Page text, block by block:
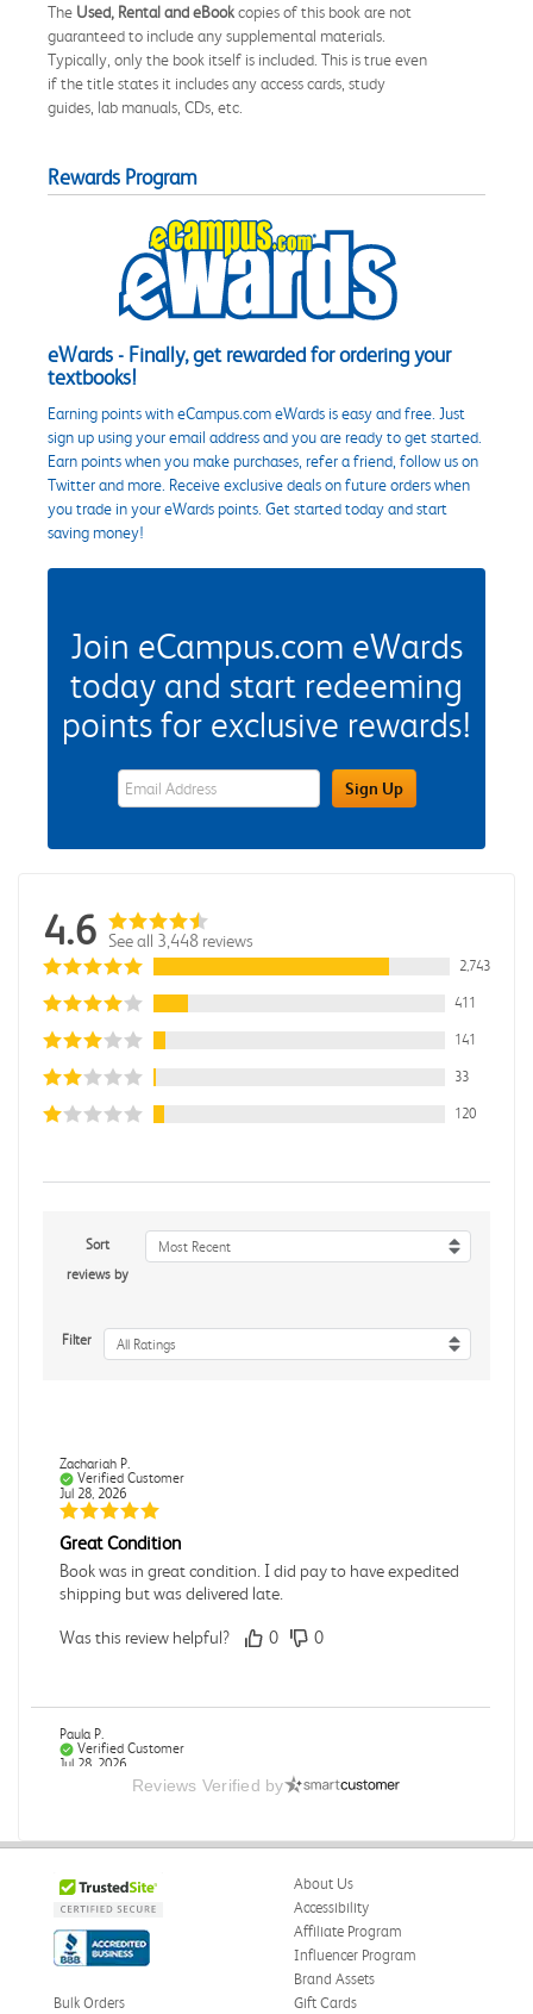
The Used, Rental and eBookcopies of this book are not
guaranteed to include any supplemental materials.
Typically, only the book itself is included. This is true even
if the title states it includes any access cards, study
guides, lab manuals, CDs, etc.
Rewards Program
eWards - Finally, get rewarded for ordering your
textbooks!
Earning points with eCampus.com eWards is easy and free. Just
sign up using your email address and you are ready to get started.
Earn points when you make purchases, refer a friend, follow us on
Twitter and more. Receive exclusive deals on future orders when
you trade in your eWards points. Get started today and start
saving money!
Join eCampus.com eWards
today and start redeeming
points for exclusive rewards!
eWards Sign Up Email Address FieldSign Up
4.6 See all 3,448 reviews
2,743
411
141
33
120
Sort
reviews by
Most Recent
Filter All Ratings
Zachariah P.
Verified Customer
Jul 28, 2026
Great Condition
Book was in great condition. I did pay to have expedited
shipping but was delivered late.
Was this review helpful? 0 0
Paula P.
Verified Customer
Jul 28, 2026
Good condition
Was this review helpful? 0
Verified Customer
Reviews Verified by
About Us
Accessibility
Affiliate Program
Influencer Program
Brand Assets
Bulk Orders
Gift Cards